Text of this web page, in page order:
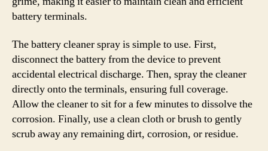
battery terminals.
The battery cleaner spray is simple to use. First,
disconnect the battery from the device to prevent
accidental electrical discharge. Then, spray the cleaner
directly onto the terminals, ensuring full coverage.
Allow the cleaner to sit for a few minutes to dissolve the
corrosion. Finally, use a clean cloth or brush to gently
scrub away any remaining dirt, corrosion, or residue.